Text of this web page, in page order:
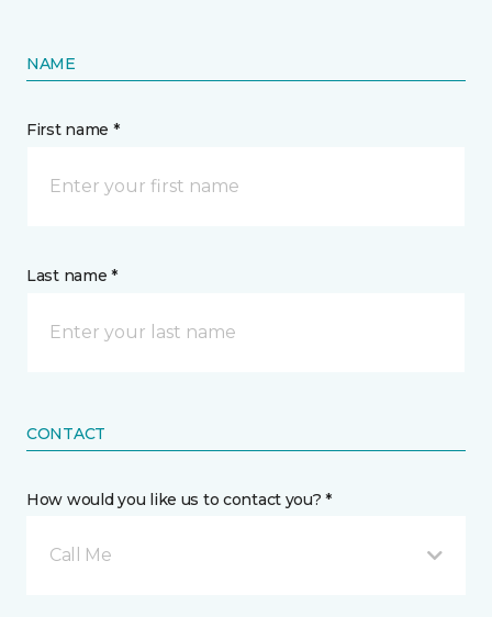
NAME
First name *
Last name *
CONTACT
How would you like us to contact you? *
Call Me